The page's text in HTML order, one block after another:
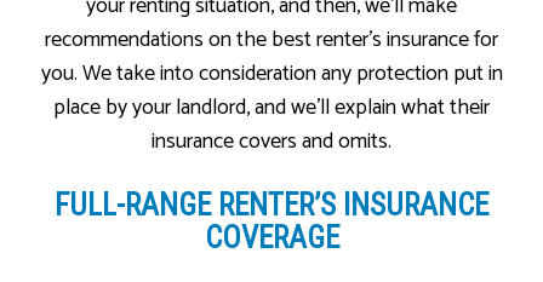
recommendations on the best renter’s insurance for
you. We take into consideration any protection put in
place by your landlord, and we’ll explain what their
insurance covers and omits.
FULL-RANGE RENTER’S INSURANCE
COVERAGE